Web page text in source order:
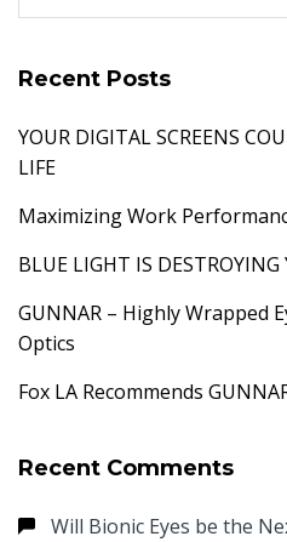
Recent Posts
YOUR DIGITAL SCREENS
LIFE
Maximizing Work
BLUE LIGHT IS DESTROYING
GUNNAR – Highly Wrapped
Optics
Fox LA Recommends
Recent Comments
Will Bionic Eyes be the